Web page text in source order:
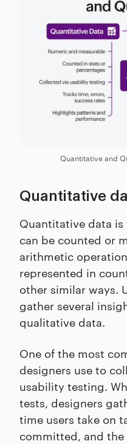
Quantitative and
Quantitative
Quantitative data
can be counted or
arithmetic
represented in
other similar ways.
gather several
qualitative data.
One of the most
designers use to
usability testing.
tests, designers
time users take on
committed, and the